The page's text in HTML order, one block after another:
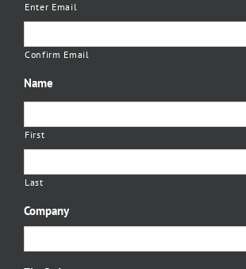
Enter Email
Confirm Email
Name
First
Last
Company